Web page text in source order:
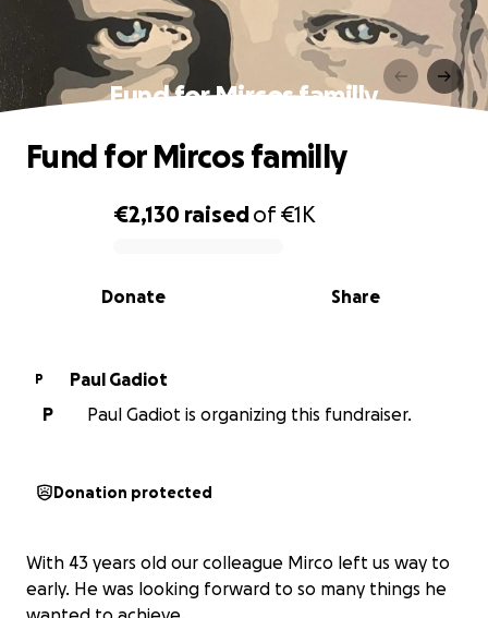
Fund for Mircos familly
0% complete
€2,130 raisedof€1K
Share
Donate
Fund for Mircos familly
P
Paul Gadiot
P
Paul Gadiot is organizing this fundraiser.
Donation protected
With 43 years old our colleague Mirco left us way to
early. He was looking forward to so many things he